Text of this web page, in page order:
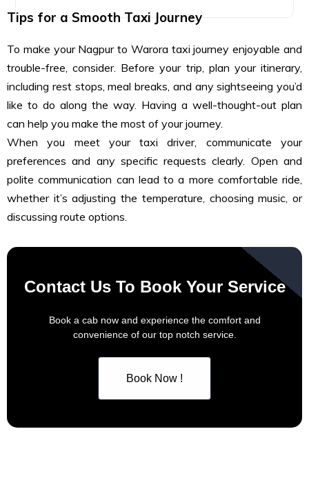
Tips for a Smooth Taxi Journey
To make your Nagpur to Warora taxi journey enjoyable and
trouble-free, consider. Before your trip, plan your itinerary,
including rest stops, meal breaks, and any sightseeing you’d
like to do along the way. Having a well-thought-out plan
can help you make the most of your journey.
When you meet your taxi driver, communicate your
preferences and any specific requests clearly. Open and
polite communication can lead to a more comfortable ride,
whether it’s adjusting the temperature, choosing music, or
discussing route options.
Contact Us To Book Your Service
Book a cab now and experience the comfort and
convenience of our top notch service.
Book Now !